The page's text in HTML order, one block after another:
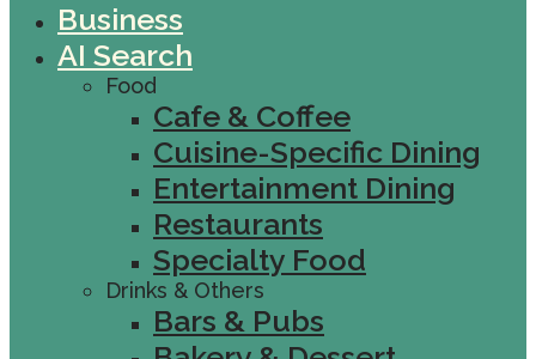
Business
AI Search
Food
Cafe & Coffee
Cuisine-Specific Dining
Entertainment Dining
Restaurants
Specialty Food
Drinks & Others
Bars & Pubs